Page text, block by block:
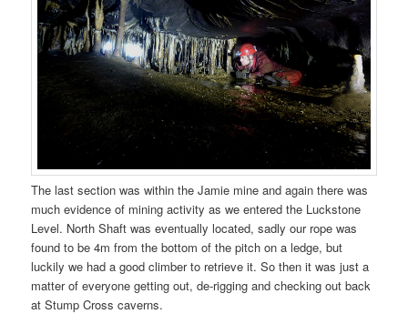
The last section was within the Jamie mine and again there was
much evidence of mining activity as we entered the Luckstone
Level. North Shaft was eventually located, sadly our rope was
found to be 4m from the bottom of the pitch on a ledge, but
luckily we had a good climber to retrieve it. So then it was just a
matter of everyone getting out, de-rigging and checking out back
at Stump Cross caverns.